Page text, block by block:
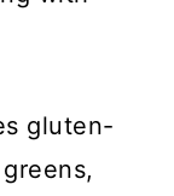
gluten-